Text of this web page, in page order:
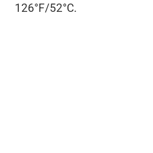
126°F/52°C.